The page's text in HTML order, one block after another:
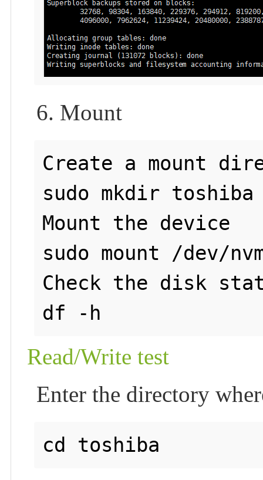
6. Mount
Create a mount
sudo mkdir toshiba
Mount the device
sudo mount /dev/
Check the disk
Read/Write test
Enter the directory